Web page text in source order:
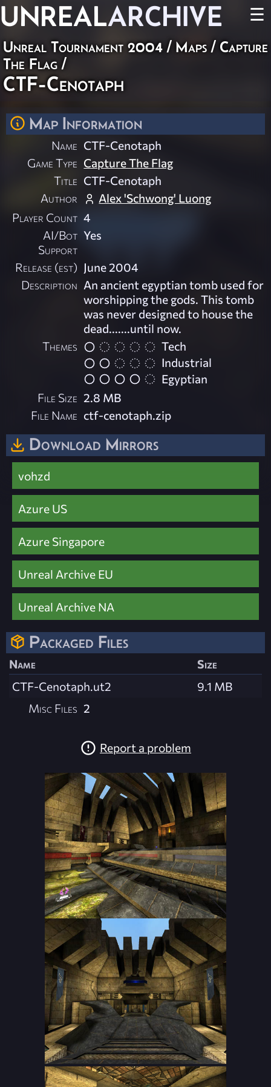
UNREALARCHIVE ☰
Unreal Tournament 2004 / Maps / Capture
The Flag /
CTF-Cenotaph
Map Information
Name CTF-Cenotaph
Game Type Capture The Flag
Title CTF-Cenotaph
Author
Alex 'Schwong' Luong
Player Count 4
AI/Bot
Support
Yes
Release (est) June 2004
Description An ancient egyptian tomb used for
worshipping the gods. This tomb
was never designed to house the
dead.......until now.
Themes
Tech
Industrial
Egyptian
File Size 2.8 MB
File Name ctf-cenotaph.zip
Download Mirrors
vohzd
Azure US
Azure Singapore
Unreal Archive EU
Unreal Archive NA
Packaged Files
Name
Size
CTF-Cenotaph.ut2
9.1 MB
Misc Files 2
Report a problem